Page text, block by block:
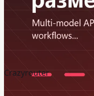
Crazyrouter